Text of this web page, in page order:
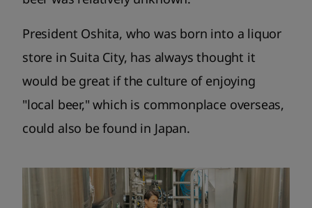
President Oshita, who was born into a liquor
store in Suita City, has always thought it
would be great if the culture of enjoying
"local beer," which is commonplace overseas,
could also be found in Japan.